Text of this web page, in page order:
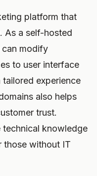
platform that
As a self-hosted
can modify
to user interface
experience
also helps
trust.
technical knowledge
those without IT